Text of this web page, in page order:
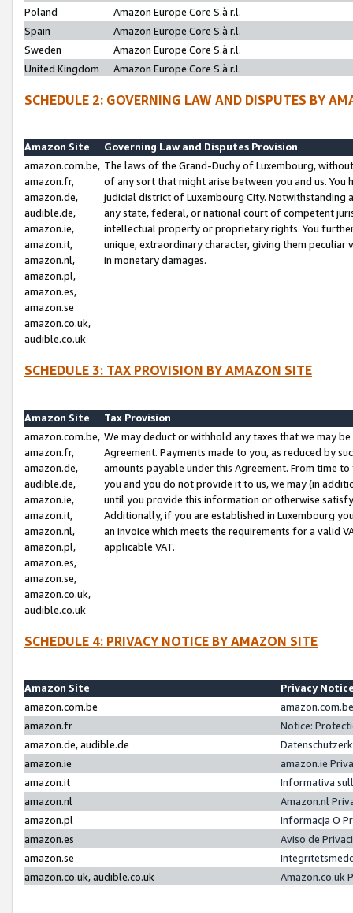
Poland
Amazon Europe Core S.à r.l.
Spain
Amazon Europe Core S.à r.l.
Sweden
Amazon Europe Core S.à r.l.
United Kingdom
Amazon Europe Core S.à r.l.
SCHEDULE 2: GOVERNING LAW AND DISPUTES BY
Amazon Site
Governing Law and Disputes Provision
amazon.com.be,
amazon.fr,
amazon.de,
audible.de,
amazon.ie,
amazon.it,
amazon.nl,
amazon.pl,
amazon.es,
amazon.se
amazon.co.uk,
audible.co.uk
The laws of the Grand-Duchy of Luxembourg,
of any sort that might arise between you and us.
judicial district of Luxembourg City. Notwithstanding
any state, federal, or national court of competent
intellectual property or proprietary rights. You
unique, extraordinary character, giving them
in monetary damages.
SCHEDULE 3: TAX PROVISION BY AMAZON SITE
Amazon Site
Tax Provision
amazon.com.be,
amazon.fr,
amazon.de,
audible.de,
amazon.ie,
amazon.it,
amazon.nl,
amazon.pl,
amazon.es,
amazon.se,
amazon.co.uk,
audible.co.uk
We may deduct or withhold any taxes that we may
Agreement. Payments made to you, as reduced by
amounts payable under this Agreement. From time
you and you do not provide it to us, we may (in
until you provide this information or otherwise
Additionally, if you are established in Luxembourg
an invoice which meets the requirements for a valid
applicable VAT.
SCHEDULE 4: PRIVACY NOTICE BY AMAZON SITE
Amazon Site
Privacy
amazon.com.be
amazon.fr
Notice:
amazon.de, audible.de
amazon.ie
amazon.ie
amazon.it
Informativa
amazon.nl
Amazon.nl
amazon.pl
Informacja O
amazon.es
Aviso de
amazon.se
amazon.co.uk, audible.co.uk
Amazon.co.uk